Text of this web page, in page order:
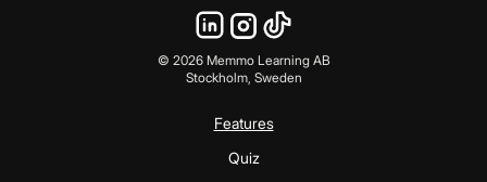
© 2026Memmo Learning AB
Stockholm, Sweden
Features
Quiz